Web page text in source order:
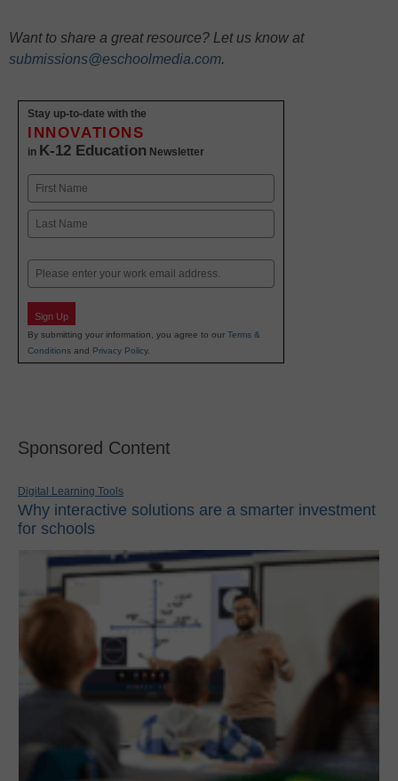
Want to share a great resource? Let us know at
submissions@eschoolmedia.com.
Stay up-to-date with the
INNOVATIONS
in K-12 Education Newsletter
Name
First
Email
Sign Up
By submitting your information, you agree to our Terms &
Conditions and Privacy Policy.
Sponsored Content
Digital Learning Tools
Why interactive solutions are a smarter investment
for schools